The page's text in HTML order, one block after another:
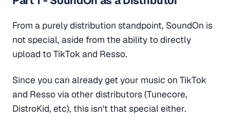
From a purely distribution standpoint, SoundOn is
not special, aside from the ability to directly
upload to TikTok and Resso.
Since you can already get your music on TikTok
and Resso via other distributors (Tunecore,
DistroKid, etc), this isn't that special either.